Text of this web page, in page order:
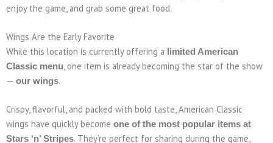
enjoy the game, and grab some great food.
Wings Are the Early Favorite
While this location is currently offering a
limited American
Classic menu, one item is already becoming the star of the show
— our wings.
Crispy, flavorful, and packed with bold taste, American Classic
wings have quickly become one of the most popular items at
Stars ‘n’ Stripes. They’re perfect for sharing during the game,